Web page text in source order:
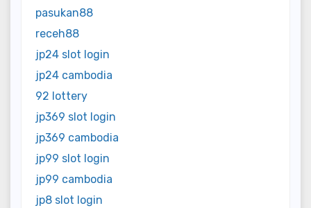
pasukan88
receh88
jp24 slot login
jp24 cambodia
92 lottery
jp369 slot login
jp369 cambodia
jp99 slot login
jp99 cambodia
jp8 slot login